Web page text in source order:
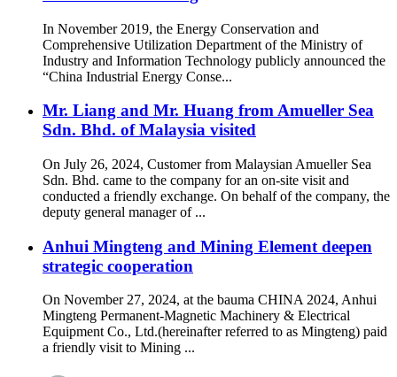
In November 2019, the Energy Conservation and
Comprehensive Utilization Department of the Ministry of
Industry and Information Technology publicly announced the
“China Industrial Energy Conse...
Mr. Liang and Mr. Huang from Amueller Sea
Sdn. Bhd. of Malaysia visited
On July 26, 2024, Customer from Malaysian Amueller Sea
Sdn. Bhd. came to the company for an on-site visit and
conducted a friendly exchange. On behalf of the company, the
deputy general manager of ...
Anhui Mingteng and Mining Element deepen
strategic cooperation
On November 27, 2024, at the bauma CHINA 2024, Anhui
Mingteng Permanent-Magnetic Machinery & Electrical
Equipment Co., Ltd.(hereinafter referred to as Mingteng) paid
a friendly visit to Mining ...